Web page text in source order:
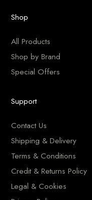
Shop
All Products
Shop by Brand
Special Offers
Support
Contact Us
Shipping & Delivery
Terms & Conditions
Credit & Returns Policy
Legal & Cookies